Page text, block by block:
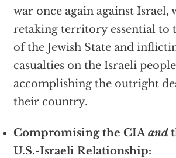
war once again against Israel,
retaking territory essential to
of the Jewish State and
casualties on the Israeli
accomplishing the outright
their country.
Compromising the CIAand
U.S.-Israeli Relationship: